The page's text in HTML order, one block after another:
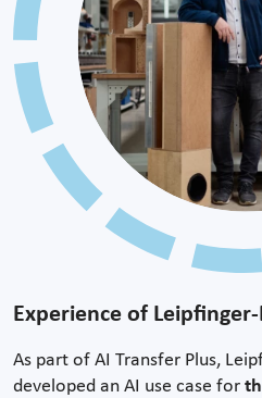
Experience of Leipfinger-
As part of AI Transfer Plus,
developed an AI use case for